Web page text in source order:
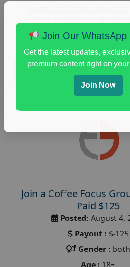
Medical,immune health
research study, paid immunity
Join a Coffee Focus
Paid $125
Posted: August 4,
Payout : $-125
Gender : both
Age : 18+
Join Our WhatsApp
Get the latest updates,
premium content right on
Join Now